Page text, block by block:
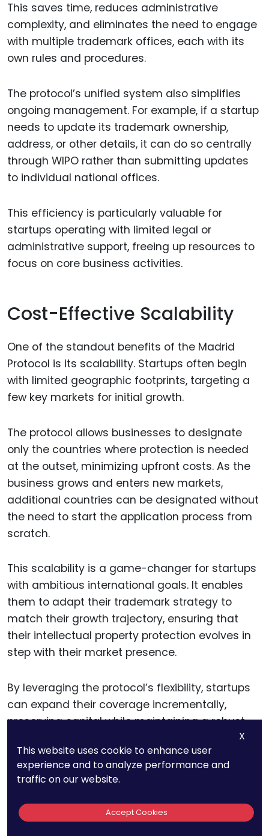
This saves time, reduces administrative
complexity, and eliminates the need to engage
with multiple trademark offices, each with its
own rules and procedures.
The protocol’s unified system also simplifies
ongoing management. For example, if a startup
needs to update its trademark ownership,
address, or other details, it can do so centrally
through WIPO rather than submitting updates
to individual national offices.
This efficiency is particularly valuable for
startups operating with limited legal or
administrative support, freeing up resources to
focus on core business activities.
Cost-Effective Scalability
One of the standout benefits of the Madrid
Protocol is its scalability. Startups often begin
with limited geographic footprints, targeting a
few key markets for initial growth.
The protocol allows businesses to designate
only the countries where protection is needed
at the outset, minimizing upfront costs. As the
business grows and enters new markets,
additional countries can be designated without
the need to start the application process from
scratch.
This scalability is a game-changer for startups
with ambitious international goals. It enables
them to adapt their trademark strategy to
match their growth trajectory, ensuring that
their intellectual property protection evolves in
step with their market presence.
By leveraging the protocol’s flexibility, startups
can expand their coverage incrementally,
preserving capital while maintaining a robust
Strengthening Market
Position
X
This website uses cookie to enhance user
experience and to analyze performance and
traffic on our website.
Accept Cookies